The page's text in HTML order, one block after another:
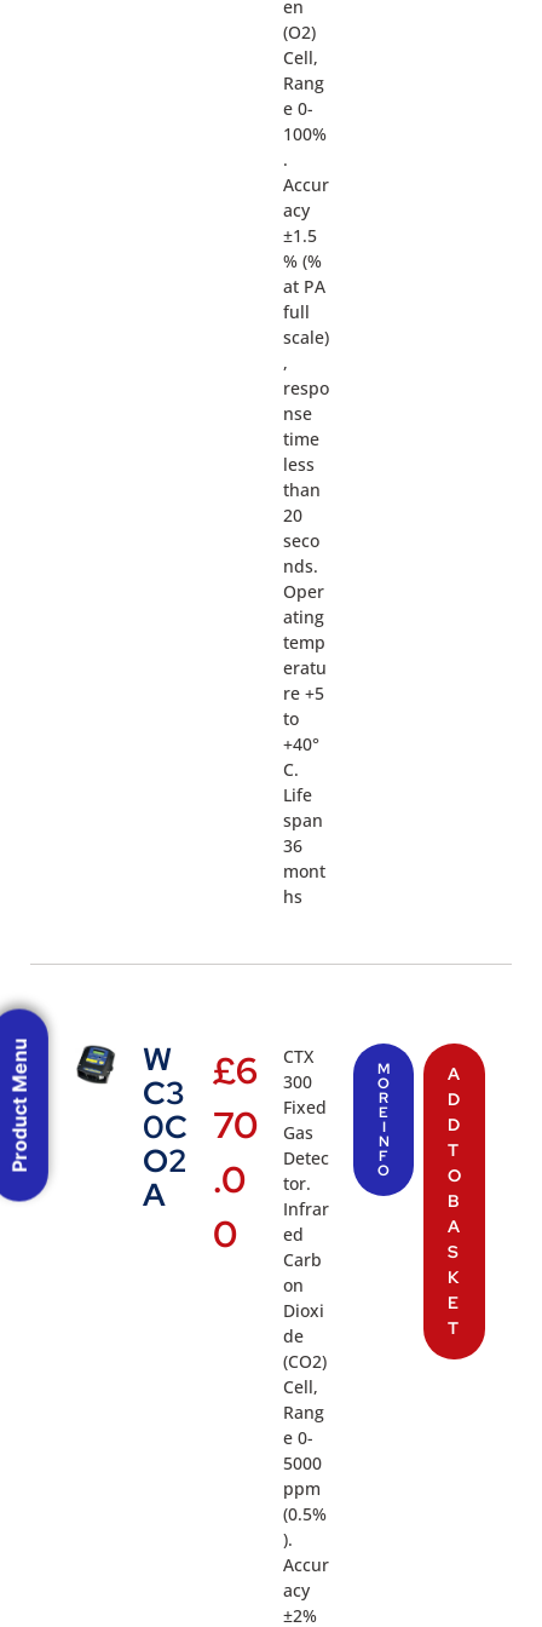
en
(O2)
Cell,
Rang
e 0-
100%
.
Accur
acy
±1.5
% (%
at PA
full
scale)
,
respo
nse
time
less
than
20
seco
nds.
Oper
ating
temp
eratu
re +5
to
+40°
C.
Life
span
36
mont
hs
W
C3
0C
O2
A
£6
70
.0
0
CTX
300
Fixed
Gas
Detec
tor.
Infrar
ed
Carb
on
Dioxi
de
(CO2)
Cell,
Rang
e 0-
5000
ppm
(0.5%
).
Accur
acy
±2%
M
O
R
E
I
N
F
O
A
D
D
T
O
B
A
S
K
E
T
Product Menu